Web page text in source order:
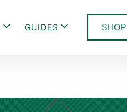
SHOP
GUIDES